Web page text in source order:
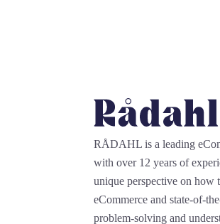
RÅDAHL is a leading
with over 12 years of
unique perspective on how
eCommerce and state-of-
problem-solving and